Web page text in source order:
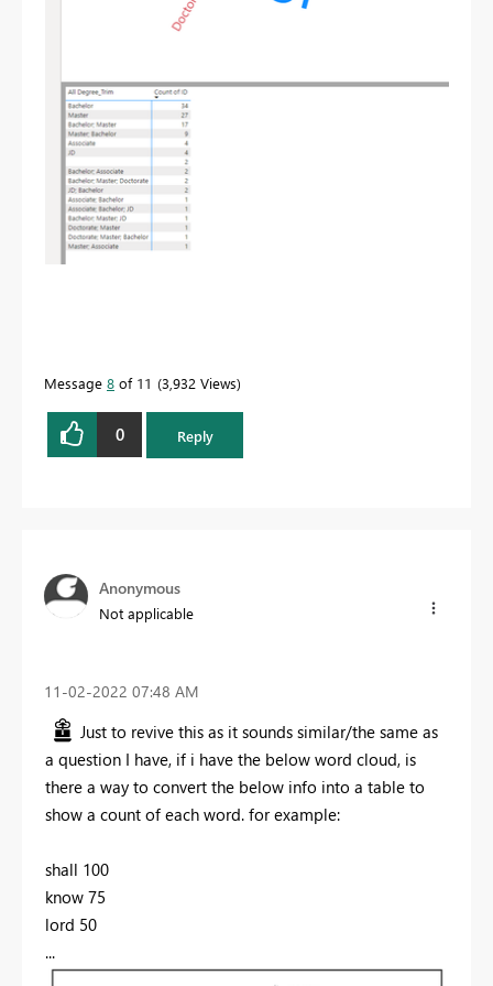
Message 8 of 11 3,932 Views
0 Reply
Anonymous
Not applicable
‎11-02-2022 07:48 AM
Just to revive this as it sounds similar/the same as
a question I have, if i have the below word cloud, is
there a way to convert the below info into a table to
show a count of each word. for example:
shall 100
know 75
lord 50
...